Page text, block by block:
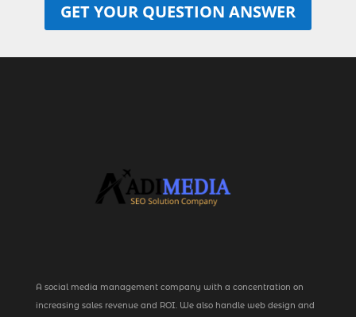
GET YOUR QUESTION ANSWER
A social media management company with a concentration on
increasing sales revenue and ROI. We also handle web design and